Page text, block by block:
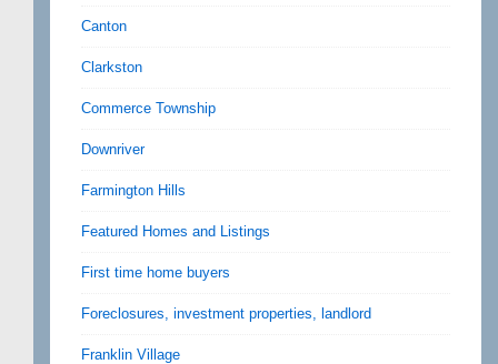
Canton
Clarkston
Commerce Township
Downriver
Farmington Hills
Featured Homes and Listings
First time home buyers
Foreclosures, investment properties, landlord
Franklin Village